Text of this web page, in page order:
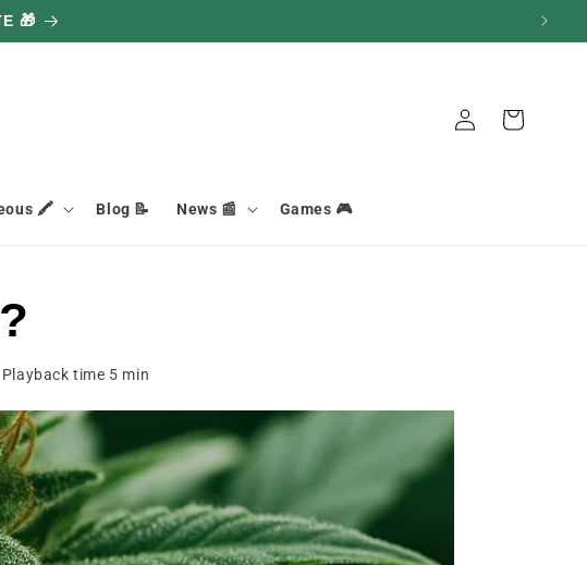
🎁
🖍️ Blog 📝 News 📰 Games 🎮
ConnectionBasket
Playback time 5 min